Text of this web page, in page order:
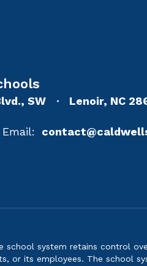
SW
Lenoir, NC
Email:
school system retains control
or its employees. The school